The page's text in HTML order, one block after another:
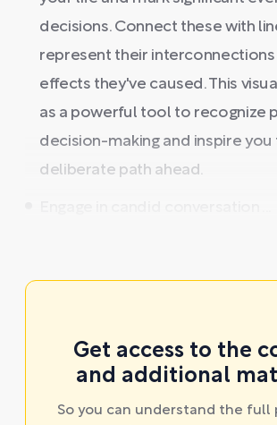
decisions. Connect these with
represent their interconnections
effects they've caused. This
as a powerful tool to recognize
decision-making and inspire
deliberate path ahead.
Get access to the
and additional
So you can understand the full